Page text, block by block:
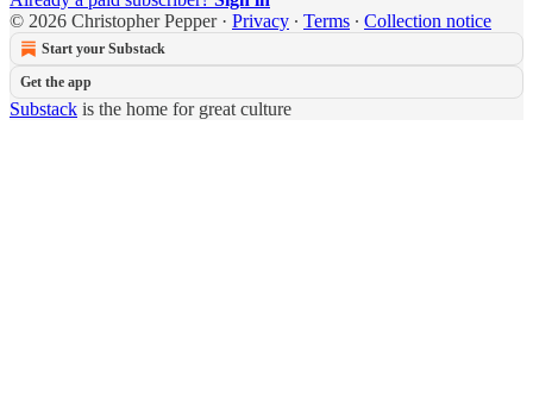
© 2026 Christopher Pepper· Privacy ∙ Terms ∙ Collection notice
Start your Substack
Get the app
Substack is the home for great culture